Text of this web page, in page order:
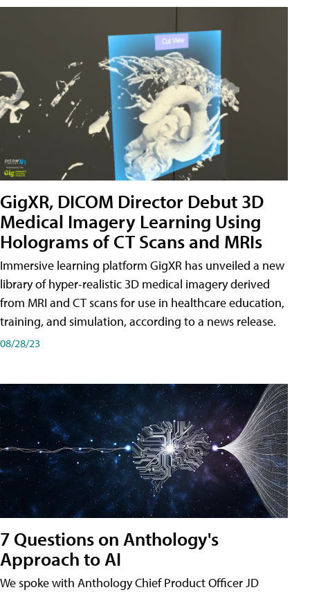
GigXR, DICOM Director Debut 3D
Medical Imagery Learning Using
Holograms of CT Scans and MRIs
Immersive learning platform GigXR has unveiled a new
library of hyper-realistic 3D medical imagery derived
from MRI and CT scans for use in healthcare education,
training, and simulation, according to a news release.
08/28/23
7 Questions on Anthology's
Approach to AI
We spoke with Anthology Chief Product Officer JD